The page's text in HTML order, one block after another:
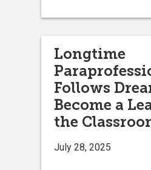
Longtime
Follows
Become a
the
July 28, 2025